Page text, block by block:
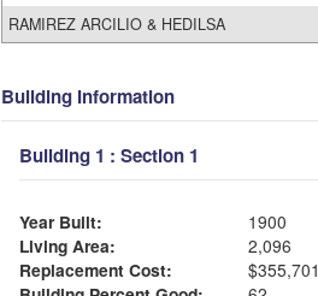
RAMIREZ ARCILIO & HEDILSA
Building Information
Building 1 : Section 1
Year Built:
1900
Living Area:
2,096
Replacement Cost:
$355,701